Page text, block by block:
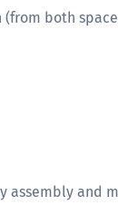
both
assembly and